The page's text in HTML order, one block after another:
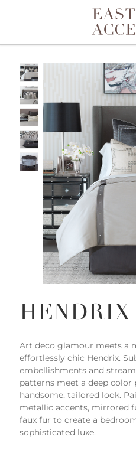
Toggle
HENDRIX
Art deco glamour meets a
effortlessly chic Hendrix.
embellishments and
patterns meet a deep color
handsome, tailored look.
metallic accents, mirrored
faux fur to create a
sophisticated luxe.